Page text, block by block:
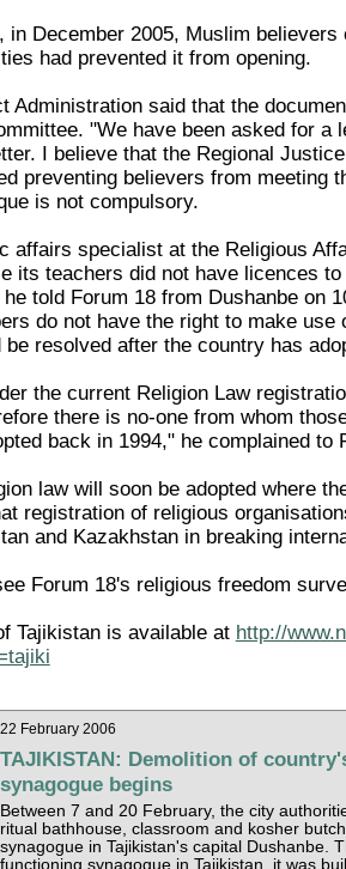
in December 2005, Muslim
had prevented it from opening.
Administration said that the
"We have been asked for
I believe that the Regional
preventing believers from meeting
is not compulsory.
affairs specialist at the Religious
its teachers did not have licences
told Forum 18 from Dushanbe
do not have the right to make
resolved after the country has
the current Religion Law
there is no-one from whom
back in 1994," he complained
law will soon be adopted where
registration of religious
and Kazakhstan in breaking
Forum 18's religious freedom
Tajikistan is available at http://
22 February 2006
TAJIKISTAN: Demolition of
synagogue begins
Between 7 and 20 February, the city
ritual bathhouse, classroom and kosher
synagogue in Tajikistan's capital Dushanbe.
functioning synagogue in Tajikistan, it was